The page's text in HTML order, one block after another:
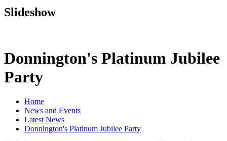
Slideshow
Donnington's Platinum Jubilee
Party
Home
News and Events
Latest News
Donnington's Platinum Jubilee Party